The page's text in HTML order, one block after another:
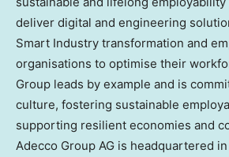
deliver digital and engineering
Smart Industry transformation and
organisations to optimise their
Group leads by example and is
culture, fostering sustainable
supporting resilient economies and
Adecco Group AG is headquartered in